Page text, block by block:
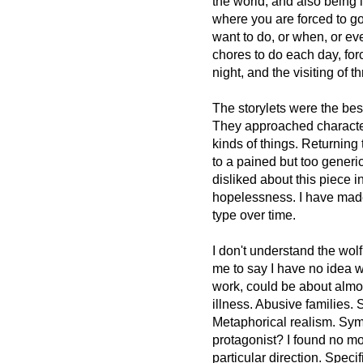
where you are forced to
want to do, or when, or
chores to do each day,
night, and the visiting of
The storylets were the
They approached
kinds of things.
to a pained but too
disliked about this piece
hopelessness. I have
type over time.
I don't understand the
me to say I have no idea
work, could be about
illness. Abusive families.
Metaphorical realism.
protagonist? I found no
particular direction.